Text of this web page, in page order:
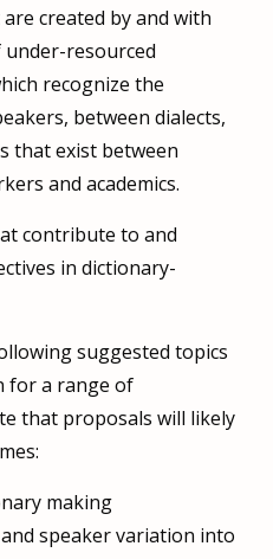
created by and with
resourced
recognize the
between dialects,
that exist between
and academics.
contribute to and
in dictionary-
suggested topics
for a range of
that proposals will likely
making
speaker variation into